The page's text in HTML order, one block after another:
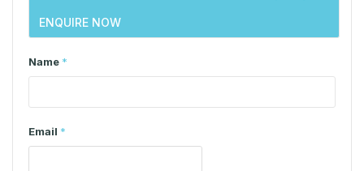
ENQUIRE NOW
Name *
Email *